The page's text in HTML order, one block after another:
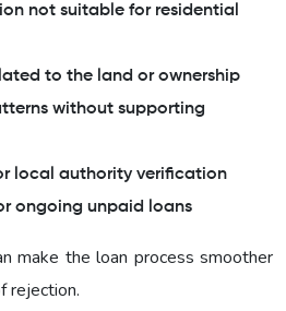
not suitable for residential
to the land or ownership
without supporting
local authority verification
ongoing unpaid loans
make the loan process smoother
rejection.